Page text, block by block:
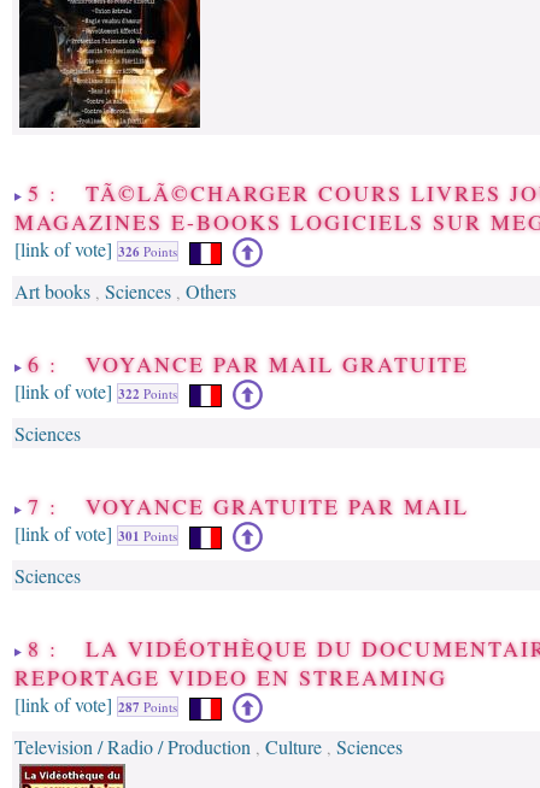
5 : TÃ©LÃ©CHARGER COURS LIVRES
MAGAZINES E-BOOKS LOGICIELS SUR
[link of vote] 326 Points
Art books , Sciences , Others
6 : VOYANCE PAR MAIL GRATUITE
[link of vote] 322 Points
Sciences
7 : VOYANCE GRATUITE PAR MAIL
[link of vote] 301 Points
Sciences
8 : LA VIDÉOTHÈQUE DU
REPORTAGE VIDEO EN STREAMING
[link of vote] 287 Points
Television / Radio / Production , Culture , Sciences